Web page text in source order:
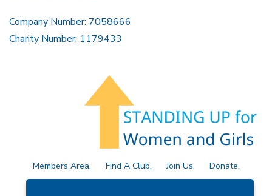
Company Number: 7058666
Charity Number: 1179433
Members Area Find A Club Join Us
Donate
Privacy Policy
Site Map Contact Us